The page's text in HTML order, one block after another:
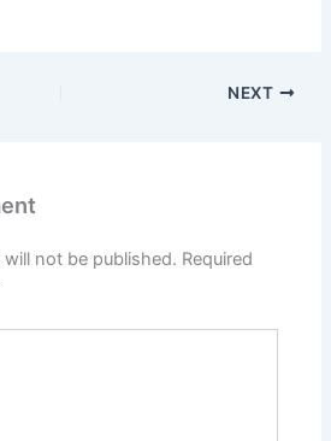
NEXT
not be published. Required